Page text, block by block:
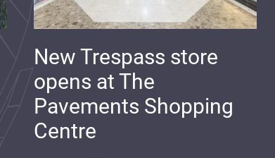
New Trespass store
opens at The
Pavements Shopping
Centre